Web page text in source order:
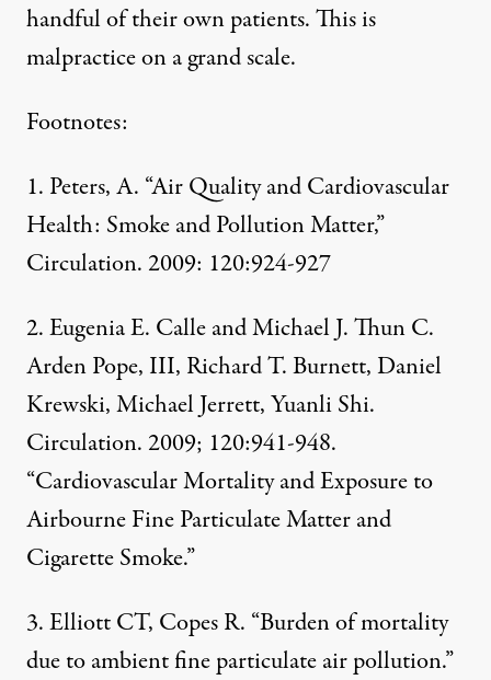
handful of their own patients. This is
malpractice on a grand scale.
Footnotes:
1. Peters, A. “Air Quality and Cardiovascular
Health: Smoke and Pollution Matter,”
Circulation. 2009: 120:924-927
2. Eugenia E. Calle and Michael J. Thun C.
Arden Pope, III, Richard T. Burnett, Daniel
Krewski, Michael Jerrett, Yuanli Shi.
Circulation. 2009; 120:941-948.
“Cardiovascular Mortality and Exposure to
Airbourne Fine Particulate Matter and
Cigarette Smoke.”
3. Elliott CT, Copes R. “Burden of mortality
due to ambient fine particulate air pollution.”